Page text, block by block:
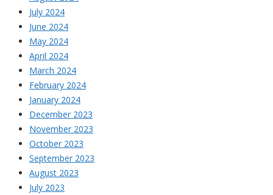
July 2024
June 2024
May 2024
April 2024
March 2024
February 2024
January 2024
December 2023
November 2023
October 2023
September 2023
August 2023
July 2023